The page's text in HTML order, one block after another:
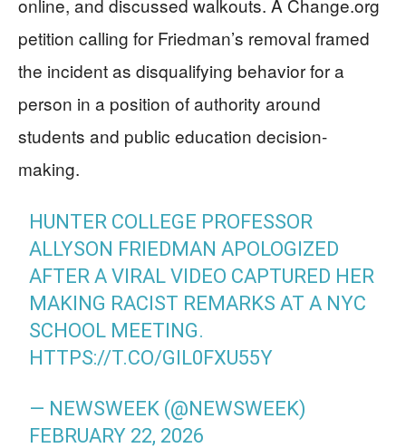
online, and discussed walkouts. A Change.org
petition calling for Friedman’s removal framed
the incident as disqualifying behavior for a
person in a position of authority around
students and public education decision-
making.
HUNTER COLLEGE PROFESSOR
ALLYSON FRIEDMAN APOLOGIZED
AFTER A VIRAL VIDEO CAPTURED HER
MAKING RACIST REMARKS AT A NYC
SCHOOL MEETING.
HTTPS://T.CO/GIL0FXU55Y
— NEWSWEEK (@NEWSWEEK)
FEBRUARY 22, 2026